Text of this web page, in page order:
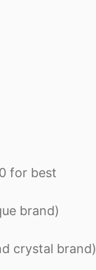
for best
brand)
crystal brand)